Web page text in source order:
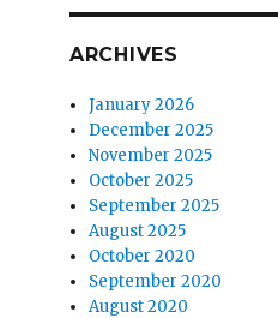
ARCHIVES
January 2026
December 2025
November 2025
October 2025
September 2025
August 2025
October 2020
September 2020
August 2020